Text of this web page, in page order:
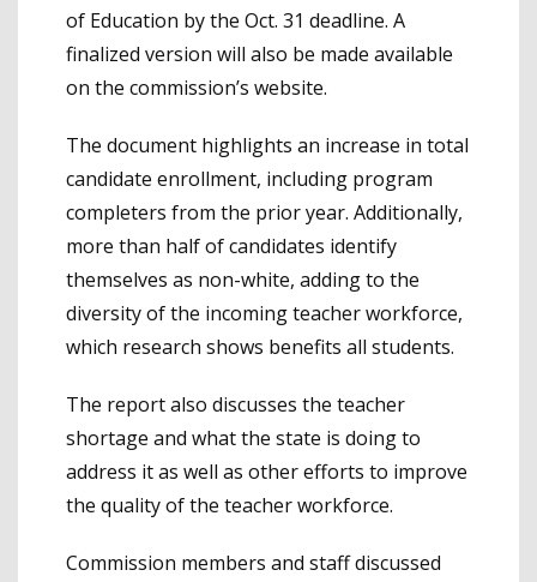
of Education by the Oct. 31 deadline. A
finalized version will also be made available
on the commission’s website.
The document highlights an increase in total
candidate enrollment, including program
completers from the prior year. Additionally,
more than half of candidates identify
themselves as non-white, adding to the
diversity of the incoming teacher workforce,
which research shows benefits all students.
The report also discusses the teacher
shortage and what the state is doing to
address it as well as other efforts to improve
the quality of the teacher workforce.
Commission members and staff discussed